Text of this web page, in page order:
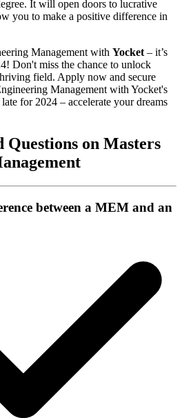
It will open doors to lucrative
you to make a positive difference in
Management with Yocket – it’s
Don't miss the chance to unlock
field. Apply now and secure
Management with Yocket's
for 2024 – accelerate your dreams
Questions on Masters
between a MEM and an